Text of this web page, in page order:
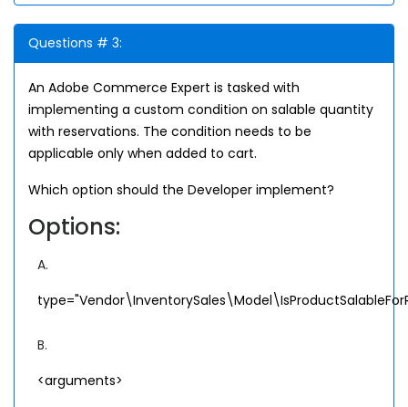
Questions # 3:
An Adobe Commerce Expert is tasked with
implementing a custom condition on salable quantity
with reservations. The condition needs to be
applicable only when added to cart.
Which option should the Developer implement?
Options:
A.
B.
<arguments>